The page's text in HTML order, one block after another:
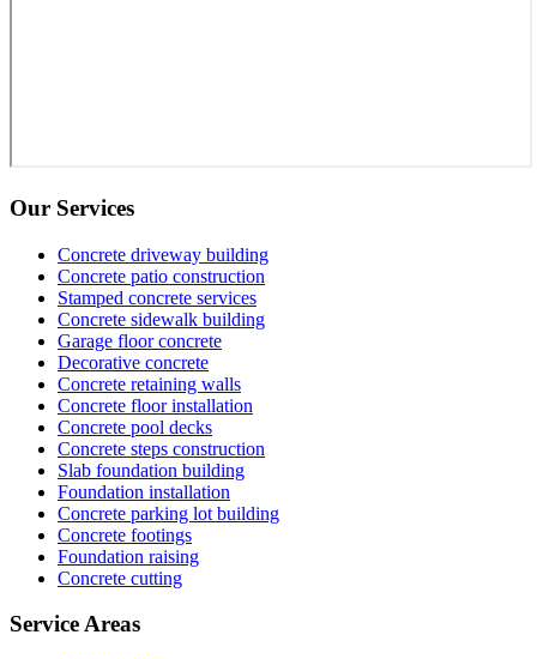
Our Services
Concrete driveway building
Concrete patio construction
Stamped concrete services
Concrete sidewalk building
Garage floor concrete
Decorative concrete
Concrete retaining walls
Concrete floor installation
Concrete pool decks
Concrete steps construction
Slab foundation building
Foundation installation
Concrete parking lot building
Concrete footings
Foundation raising
Concrete cutting
Service Areas